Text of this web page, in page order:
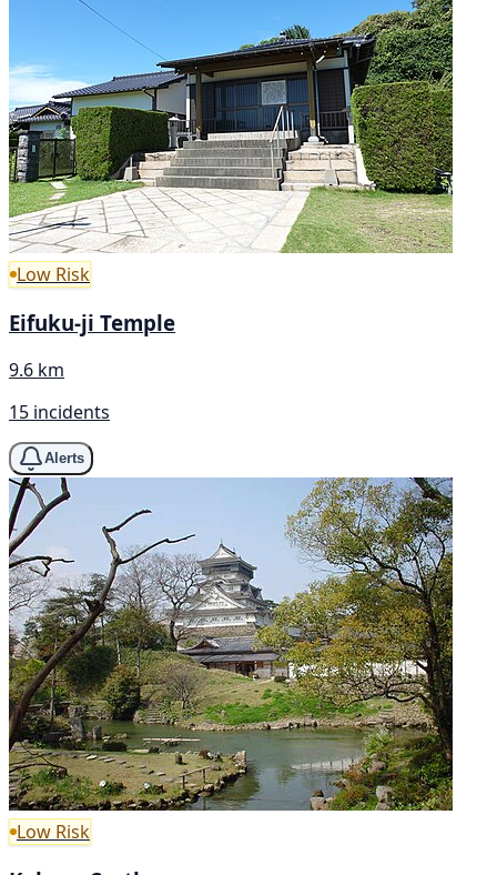
Low Risk
Eifuku-ji Temple
9.6 km
15 incidents
Alerts
Low Risk